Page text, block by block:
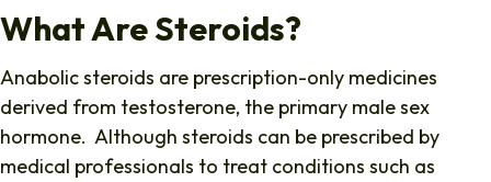
What Are Steroids?
Anabolic steroids are prescription-only medicines
derived from testosterone, the primary male sex
hormone. Although steroids can be prescribed by
medical professionals to treat conditions such as